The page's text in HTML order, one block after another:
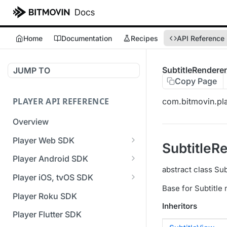
Home Documentation Recipes API Reference
JUMP TO
PLAYER API REFERENCE
Overview
Player Web SDK
Working with event handlers
Player Android SDK
v3 API Reference (Android
SDK)
Errors & Warnings Overview
Events Overview
Player iOS, tvOS SDK
v3 API Reference (iOS SDK)
[Unsupported] v2 API
Reference (iOS SDK)
Player Roku SDK
Player Flutter SDK
Copy Page
abstract class
Base for Subtitle
Inheritors